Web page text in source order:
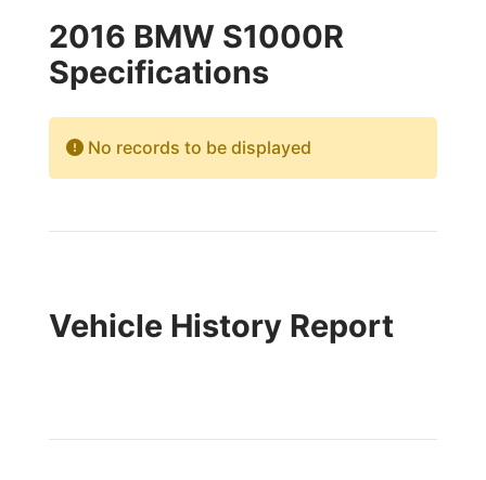
2016 BMW S1000R
Specifications
No records to be displayed
Vehicle History Report